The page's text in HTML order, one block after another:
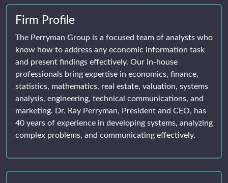
Firm Profile
The Perryman Group is a focused team of analysts who
know how to address any economic information task
and present findings effectively. Our in-house
professionals bring expertise in economics, finance,
statistics, mathematics, real estate, valuation, systems
analysis, engineering, technical communications, and
marketing. Dr. Ray Perryman, President and CEO, has
40 years of experience in developing systems, analyzing
complex problems, and communicating effectively.